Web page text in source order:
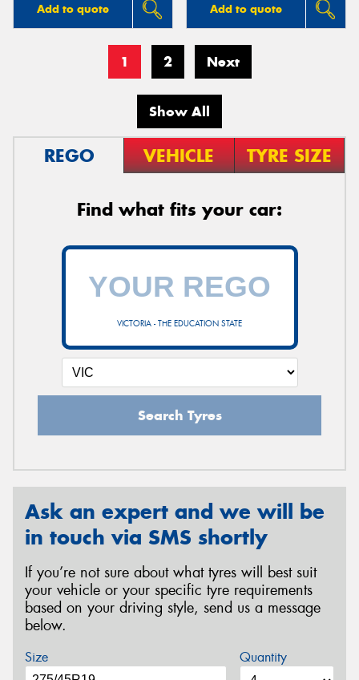
Add to quote Add to quote
1 2 Next
Show All
REGO VEHICLE TYRE SIZE
Find what fits your car:
VICTORIA - THE EDUCATION STATE
Search Tyres
Ask an expert and we will be
in touch via SMS shortly
If you’re not sure about what tyres will best suit
your vehicle or your specific tyre requirements
based on your driving style, send us a message
below.
Size Quantity